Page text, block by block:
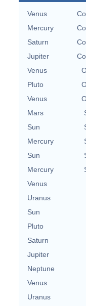
Venus
Mercury
Saturn
Jupiter
Venus
Pluto
Venus
Mars
Sun
Mercury
Sun
Mercury
Venus
Uranus
Sun
Pluto
Saturn
Jupiter
Neptune
Venus
Uranus